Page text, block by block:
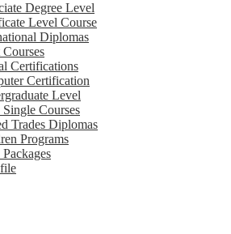
Degree Level
Level Course
Diplomas
Courses
Certifications
Certification
Level
Courses
Trades Diplomas
Programs